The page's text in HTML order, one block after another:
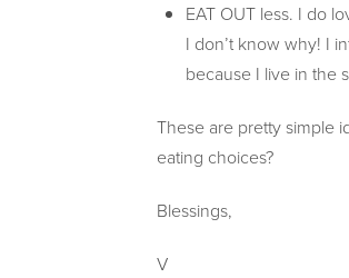
EAT OUT less. I do
I don’t know why! I
because I live in the
These are pretty simple
eating choices?
Blessings,
V